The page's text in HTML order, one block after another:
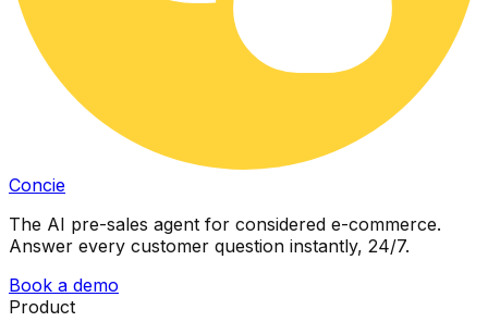
Concie
The AI pre-sales agent for considered e-commerce.
Answer every customer question instantly, 24/7.
Book a demo
Product